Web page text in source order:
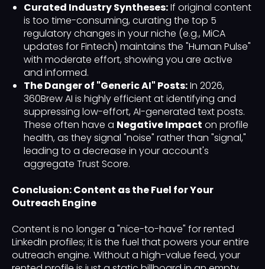
Curated Industry Syntheses:If original content
is too time-consuming, curating the top 5
regulatory changes in your niche (e.g., MiCA
updates for Fintech) maintains the "Human Pulse"
with moderate effort, showing you are active
and informed.
The Danger of "Generic AI" Posts:In 2026,
360Brew AI is highly efficient at identifying and
suppressing low-effort, AI-generated text posts.
These often have a Negative Impact on profile
health, as they signal "noise" rather than "signal,"
leading to a decrease in your account's
aggregate Trust Score.
Conclusion: Content as the Fuel for Your
Outreach Engine
Content is no longer a "nice-to-have" for rented
LinkedIn profiles; it is the fuel that powers your entire
outreach engine. Without a high-value feed, your